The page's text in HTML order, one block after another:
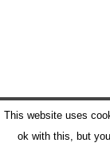
This website uses
ok with this, but